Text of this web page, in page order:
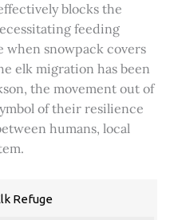
blocks the
feeding
when snowpack covers
elk migration has been
the movement out of
of their resilience
humans, local
Refuge